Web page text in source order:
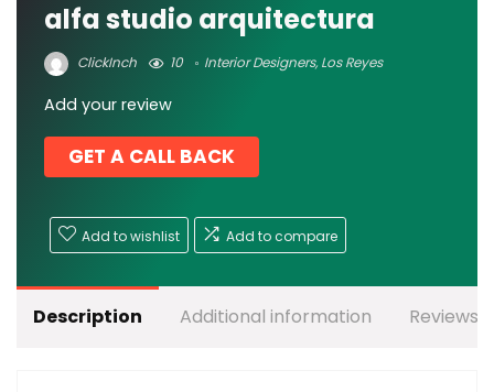
alfa studio arquitectura
ClickInch 10 Interior Designers,Los Reyes
Add your review
GET A CALL BACK
Add to wishlist Add to compare
Description Additional information Reviews